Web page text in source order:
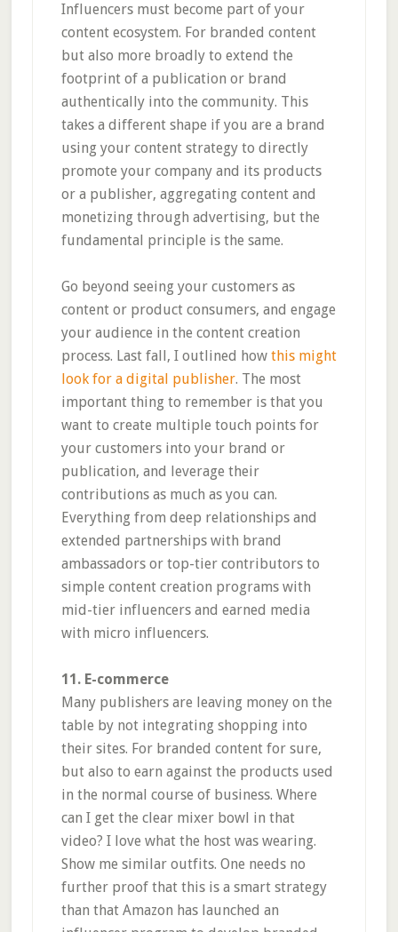
Influencers must become part of your
content ecosystem. For branded content
but also more broadly to extend the
footprint of a publication or brand
authentically into the community. This
takes a different shape if you are a brand
using your content strategy to directly
promote your company and its products
or a publisher, aggregating content and
monetizing through advertising, but the
fundamental principle is the same.
Go beyond seeing your customers as
content or product consumers, and engage
your audience in the content creation
process. Last fall, I outlined how this might
look for a digital publisher. The most
important thing to remember is that you
want to create multiple touch points for
your customers into your brand or
publication, and leverage their
contributions as much as you can.
Everything from deep relationships and
extended partnerships with brand
ambassadors or top-tier contributors to
simple content creation programs with
mid-tier influencers and earned media
with micro influencers.
11. E-commerce
Many publishers are leaving money on the
table by not integrating shopping into
their sites. For branded content for sure,
but also to earn against the products used
in the normal course of business. Where
can I get the clear mixer bowl in that
video? I love what the host was wearing.
Show me similar outfits. One needs no
further proof that this is a smart strategy
than that Amazon has launched an